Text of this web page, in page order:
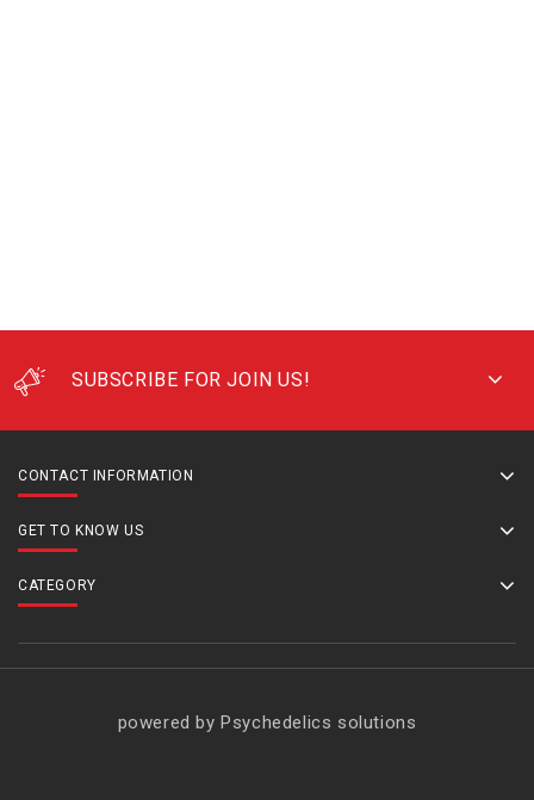
SUBSCRIBE FOR JOIN US!
CONTACT INFORMATION
GET TO KNOW US
CATEGORY
powered by Psychedelics solutions